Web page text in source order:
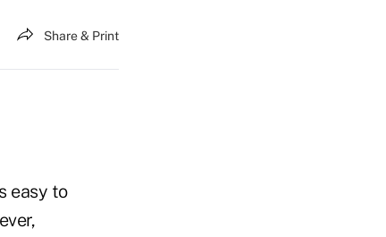
Share & Print
easy to